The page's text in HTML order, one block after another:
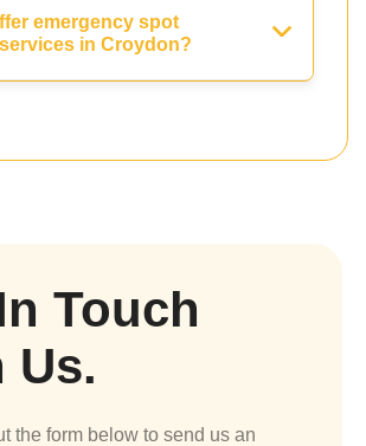
emergency spot
in Croydon?
Touch
Us.
the form below to send us an